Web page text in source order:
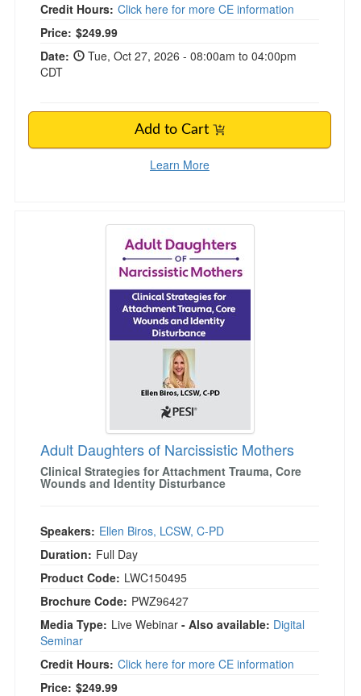
Credit Hours: Click here for more CE information
Price: $249.99
Date:
Tue, Oct 27, 2026 - 08:00am to 04:00pm
CDT
Add to Cart
Learn More
Adult Daughters of Narcissistic Mothers
Adult Daughters of Narcissistic Mothers
Clinical Strategies for Attachment Trauma, Core
Wounds and Identity Disturbance
Speakers: Ellen Biros, LCSW, C-PD
Duration: Full Day
Product Code: LWC150495
Brochure Code: PWZ96427
Media Type: Live Webinar - Also available: Digital
Seminar
Credit Hours: Click here for more CE information
Price: $249.99